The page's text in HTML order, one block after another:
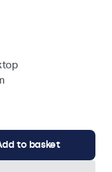
to basket